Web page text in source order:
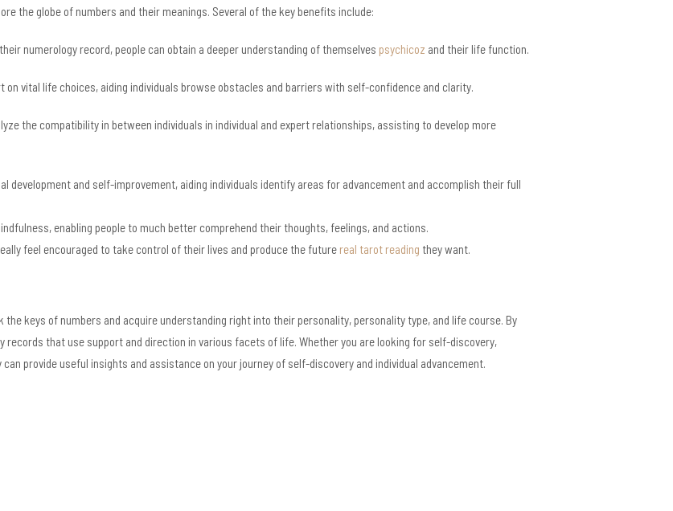
the globe of numbers and their meanings. Several of the key benefits include:
numerology record, people can obtain a deeper understanding of themselves psychicoz and their life function.
on vital life choices, aiding individuals browse obstacles and barriers with self-confidence and clarity.
the compatibility in between individuals in individual and expert relationships, assisting to develop more
development and self-improvement, aiding individuals identify areas for advancement and accomplish their full
enabling people to much better comprehend their thoughts, feelings, and actions.
feel encouraged to take control of their lives and produce the future real tarot reading they want.
keys of numbers and acquire understanding right into their personality, personality type, and life course. By
records that use support and direction in various facets of life. Whether you are looking for self-discovery,
provide useful insights and assistance on your journey of self-discovery and individual advancement.